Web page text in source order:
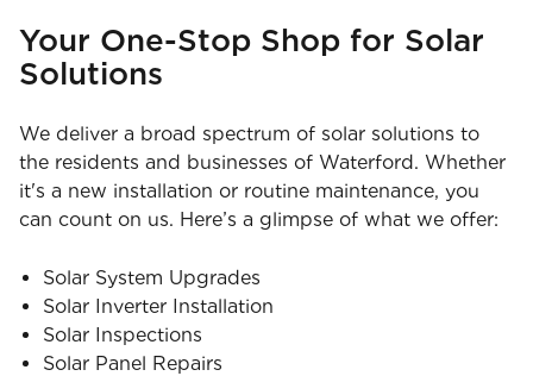
Your One-Stop Shop for Solar
Solutions
We deliver a broad spectrum of solar solutions to
the residents and businesses of Waterford. Whether
it's a new installation or routine maintenance, you
can count on us. Here’s a glimpse of what we offer:
Solar System Upgrades
Solar Inverter Installation
Solar Inspections
Solar Panel Repairs